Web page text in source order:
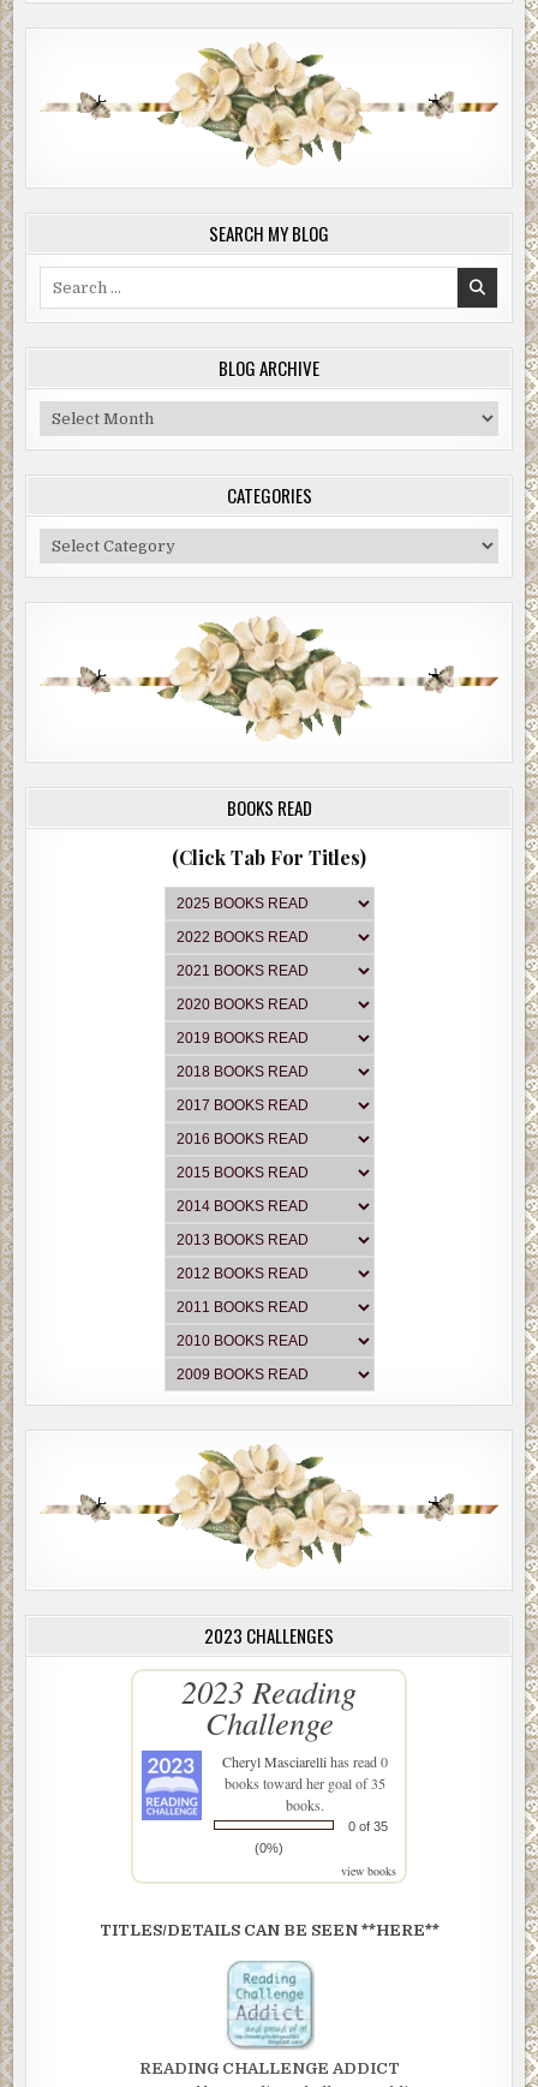
SEARCH MY BLOG
BLOG ARCHIVE
Blog
Archive
CATEGORIES
Categories
BOOKS READ
(Click Tab For Titles)
2023 CHALLENGES
2023 Reading
Challenge
Cheryl Masciarellihas read 0
books toward her goal of 35
books.
0 of 35
(0%)
view books
TITLES/DETAILS CAN BE SEEN **HERE**
READING CHALLENGE ADDICT